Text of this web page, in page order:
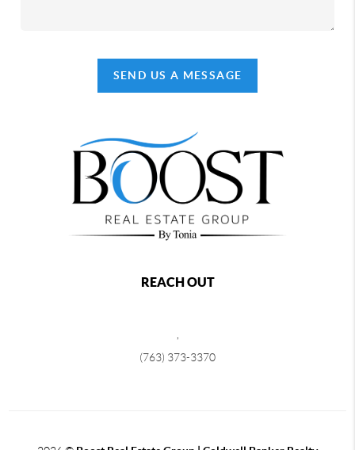
SEND US A MESSAGE
REACH OUT
(763) 373-3370